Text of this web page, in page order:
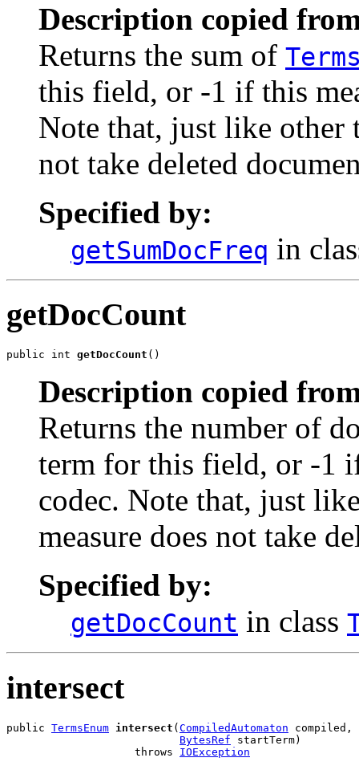
Description copied
Returns the sum of
this field, or -1 if this
Note that, just like other
not take deleted
Specified by:
getSumDocFreq in
getDocCount
public int getDocCount ()
Description copied
Returns the number of
term for this field, or -1
codec. Note that, just
measure does not take
Specified by:
getDocCount in class
intersect
public TermsEnum intersect (CompiledAutomaton compiled,
BytesRef startTerm)
                    throws
IOException